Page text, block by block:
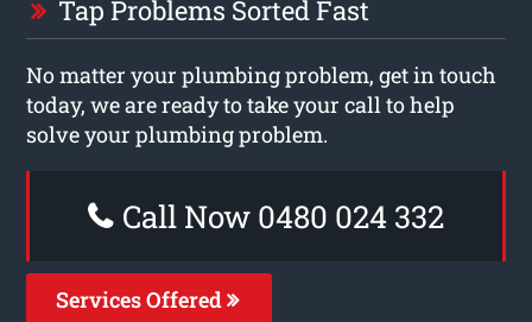
Tap Problems Sorted Fast
No matter your plumbing problem, get in touch
today, we are ready to take your call to help
solve your plumbing problem.
Call Now 0480 024 332
Services Offered